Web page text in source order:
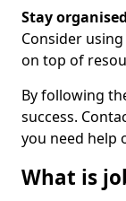
Stay organised
Consider
on top of
By following
success.
you need help
What is